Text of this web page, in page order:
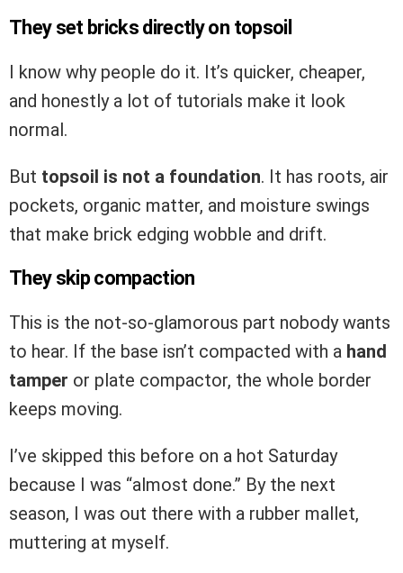
They set bricks directly on topsoil
I know why people do it. It’s quicker, cheaper,
and honestly a lot of tutorials make it look
normal.
But topsoil is not a foundation. It has roots, air
pockets, organic matter, and moisture swings
that make brick edging wobble and drift.
They skip compaction
This is the not-so-glamorous part nobody wants
to hear. If the base isn’t compacted with a hand
tamper or plate compactor, the whole border
keeps moving.
I’ve skipped this before on a hot Saturday
because I was “almost done.” By the next
season, I was out there with a rubber mallet,
muttering at myself.